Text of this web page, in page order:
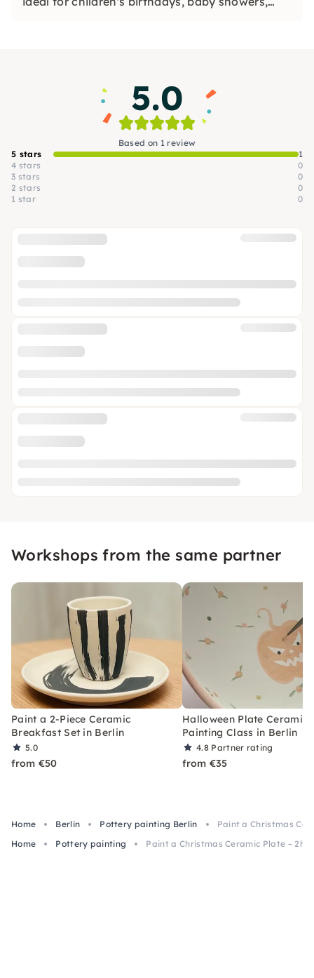
5.0
Based on 1 review
5 stars
1
4 stars
0
3 stars
0
2 stars
0
1 star
0
Workshops from the same partner
Paint a 2-Piece Ceramic
Breakfast Set in Berlin
5.0
from €50
Halloween Plate Ceramic
Painting Class in Berlin
4.8 Partner rating
from €35
Home Berlin Pottery painting Berlin
Paint a Christmas
Home
Pottery painting Paint a Christmas Ceramic Plate – 2h